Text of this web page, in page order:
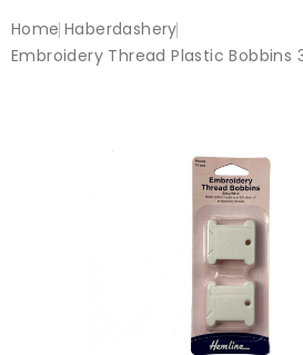
Home Haberdashery
Embroidery Thread Plastic Bobbins